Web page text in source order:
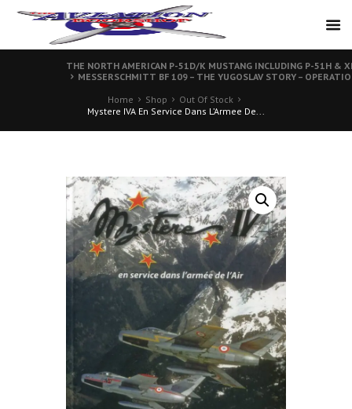
THE NORTH AMERICAN P-51D/K MUSTANG INCLUDING P-51H &
MESSERSCHMITT BF 109 – THE YUGOSLAV STORY –
Home
Shop
Out Of Stock
Mystere IVA En Service Dans L’Armee De...